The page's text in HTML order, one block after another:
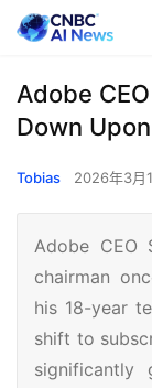
Adobe
Down
Tobias 2026年3月
Adobe CEO
chairman
his 18-year
shift to
significantly